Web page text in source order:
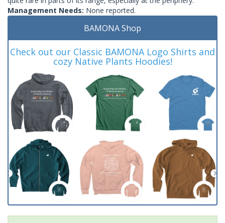
Management Needs: None reported.
BAMONA Shop
Check out our Classic BAMONA Logo Shirts and
cozy Native Plants Hoodies!